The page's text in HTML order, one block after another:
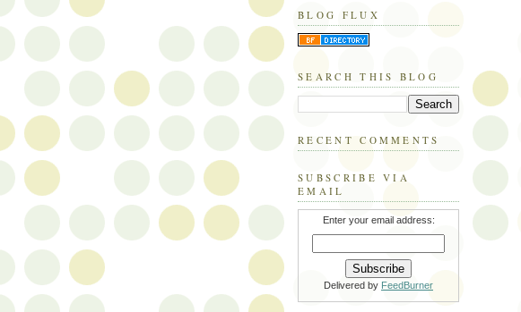
BLOG FLUX
SEARCH THIS BLOG
RECENT COMMENTS
SUBSCRIBE VIA
EMAIL
Enter your email address:
Delivered by FeedBurner